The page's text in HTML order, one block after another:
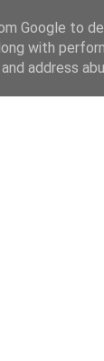
Google to
with
address